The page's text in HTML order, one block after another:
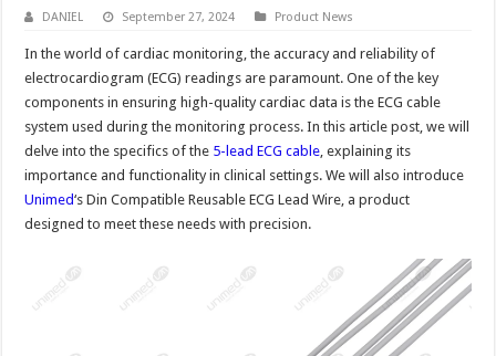
DANIEL September 27, 2024 Product News
In the world of cardiac monitoring, the accuracy and reliability of
electrocardiogram (ECG) readings are paramount. One of the key
components in ensuring high-quality cardiac data is the ECG cable
system used during the monitoring process. In this article post, we will
delve into the specifics of the 5-lead ECG cable , explaining its
importance and functionality in clinical settings. We will also introduce
Unimed‘s Din Compatible Reusable ECG Lead Wire, a product
designed to meet these needs with precision.